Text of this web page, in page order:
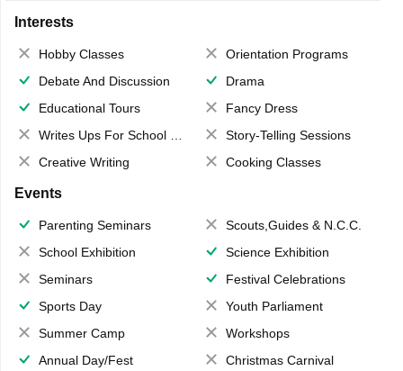
Interests
Hobby Classes
Orientation Programs
Debate And Discussion
Drama
Educational Tours
Fancy Dress
Writes Ups For School Magazine
Story-Telling Sessions
Creative Writing
Cooking Classes
Events
Parenting Seminars
Scouts,Guides & N.C.C.
School Exhibition
Science Exhibition
Seminars
Festival Celebrations
Sports Day
Youth Parliament
Summer Camp
Workshops
Annual Day/Fest
Christmas Carnival